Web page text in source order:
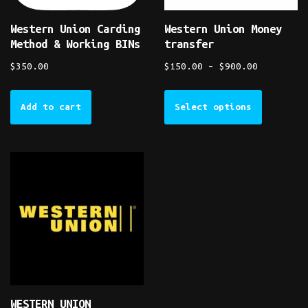
Western Union Carding
Method & Working BINs
$ 350.00
Add to cart
Western Union Money
transfer
$ 150.00 – $900.00
Select options
WESTERN UNION